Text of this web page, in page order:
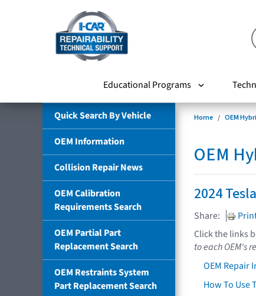
Educational Programs
Quick Search By Vehicle
OEM Information
Collision Repair News
OEM Calibration
Requirements Search
OEM Partial Part
Replacement Search
OEM Restraints System
Part Replacement Search
Home OEM
OEM
2024
Share:
Click the links
to each OEM's
OEM Repair
How To Use